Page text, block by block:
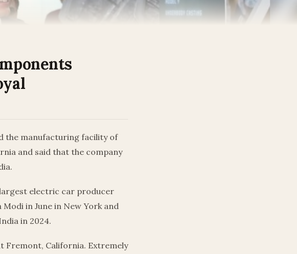
the manufacturing facility of
and said that the company
electric car producer
in June in New York and
in 2024.
Fremont, California. Extremely